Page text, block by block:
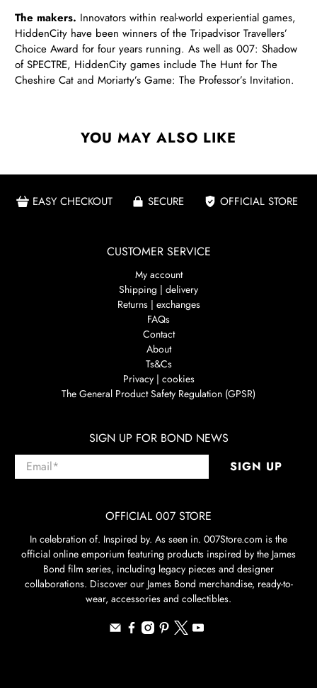
The makers. Innovators within real-world experiential games,
HiddenCity have been winners of the Tripadvisor Travellers’
Choice Award for four years running. As well as 007: Shadow
of SPECTRE, HiddenCity games include The Hunt for The
Cheshire Cat and Moriarty’s Game: The Professor’s Invitation.
YOU MAY ALSO LIKE
EASY CHECKOUT SECURE OFFICIAL STORE
CUSTOMER SERVICE
My account
Shipping | delivery
Returns | exchanges
FAQs
Contact
About
Ts&Cs
Privacy | cookies
The General Product Safety Regulation (GPSR)
SIGN UP FOR BOND NEWS
Email* SIGN UP
OFFICIAL 007 STORE
In celebration of. Inspired by. As seen in. 007Store.com is the
official online emporium featuring products inspired by the James
Bond film series, including legacy pieces and designer
collaborations. Discover our James Bond merchandise, ready-to-
wear, accessories and collectibles.